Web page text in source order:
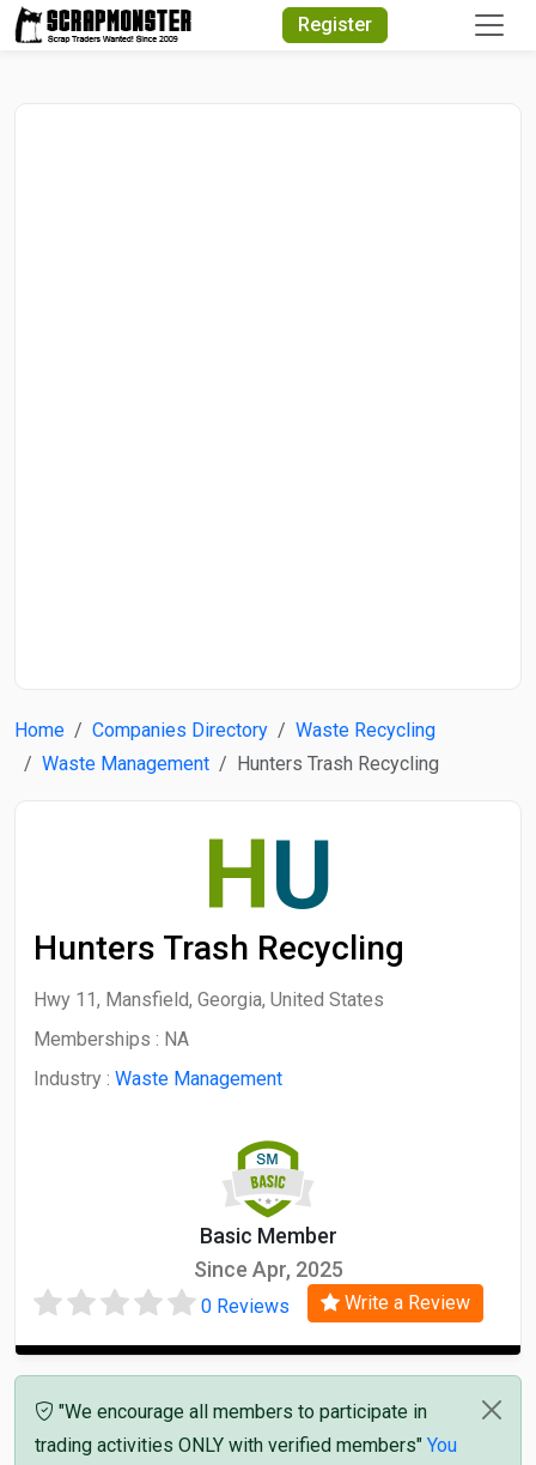
Register
Home Companies Directory
Waste Recycling
Waste Management
Hunters Trash Recycling
HU
Hunters Trash Recycling
Hwy 11, Mansfield, Georgia, United States
Memberships : NA
Industry : Waste Management
Basic Member
Since Apr, 2025
0 Reviews Write a Review
"We encourage all members to participate in
trading activities ONLY with verified members" You
Quick Search
Search